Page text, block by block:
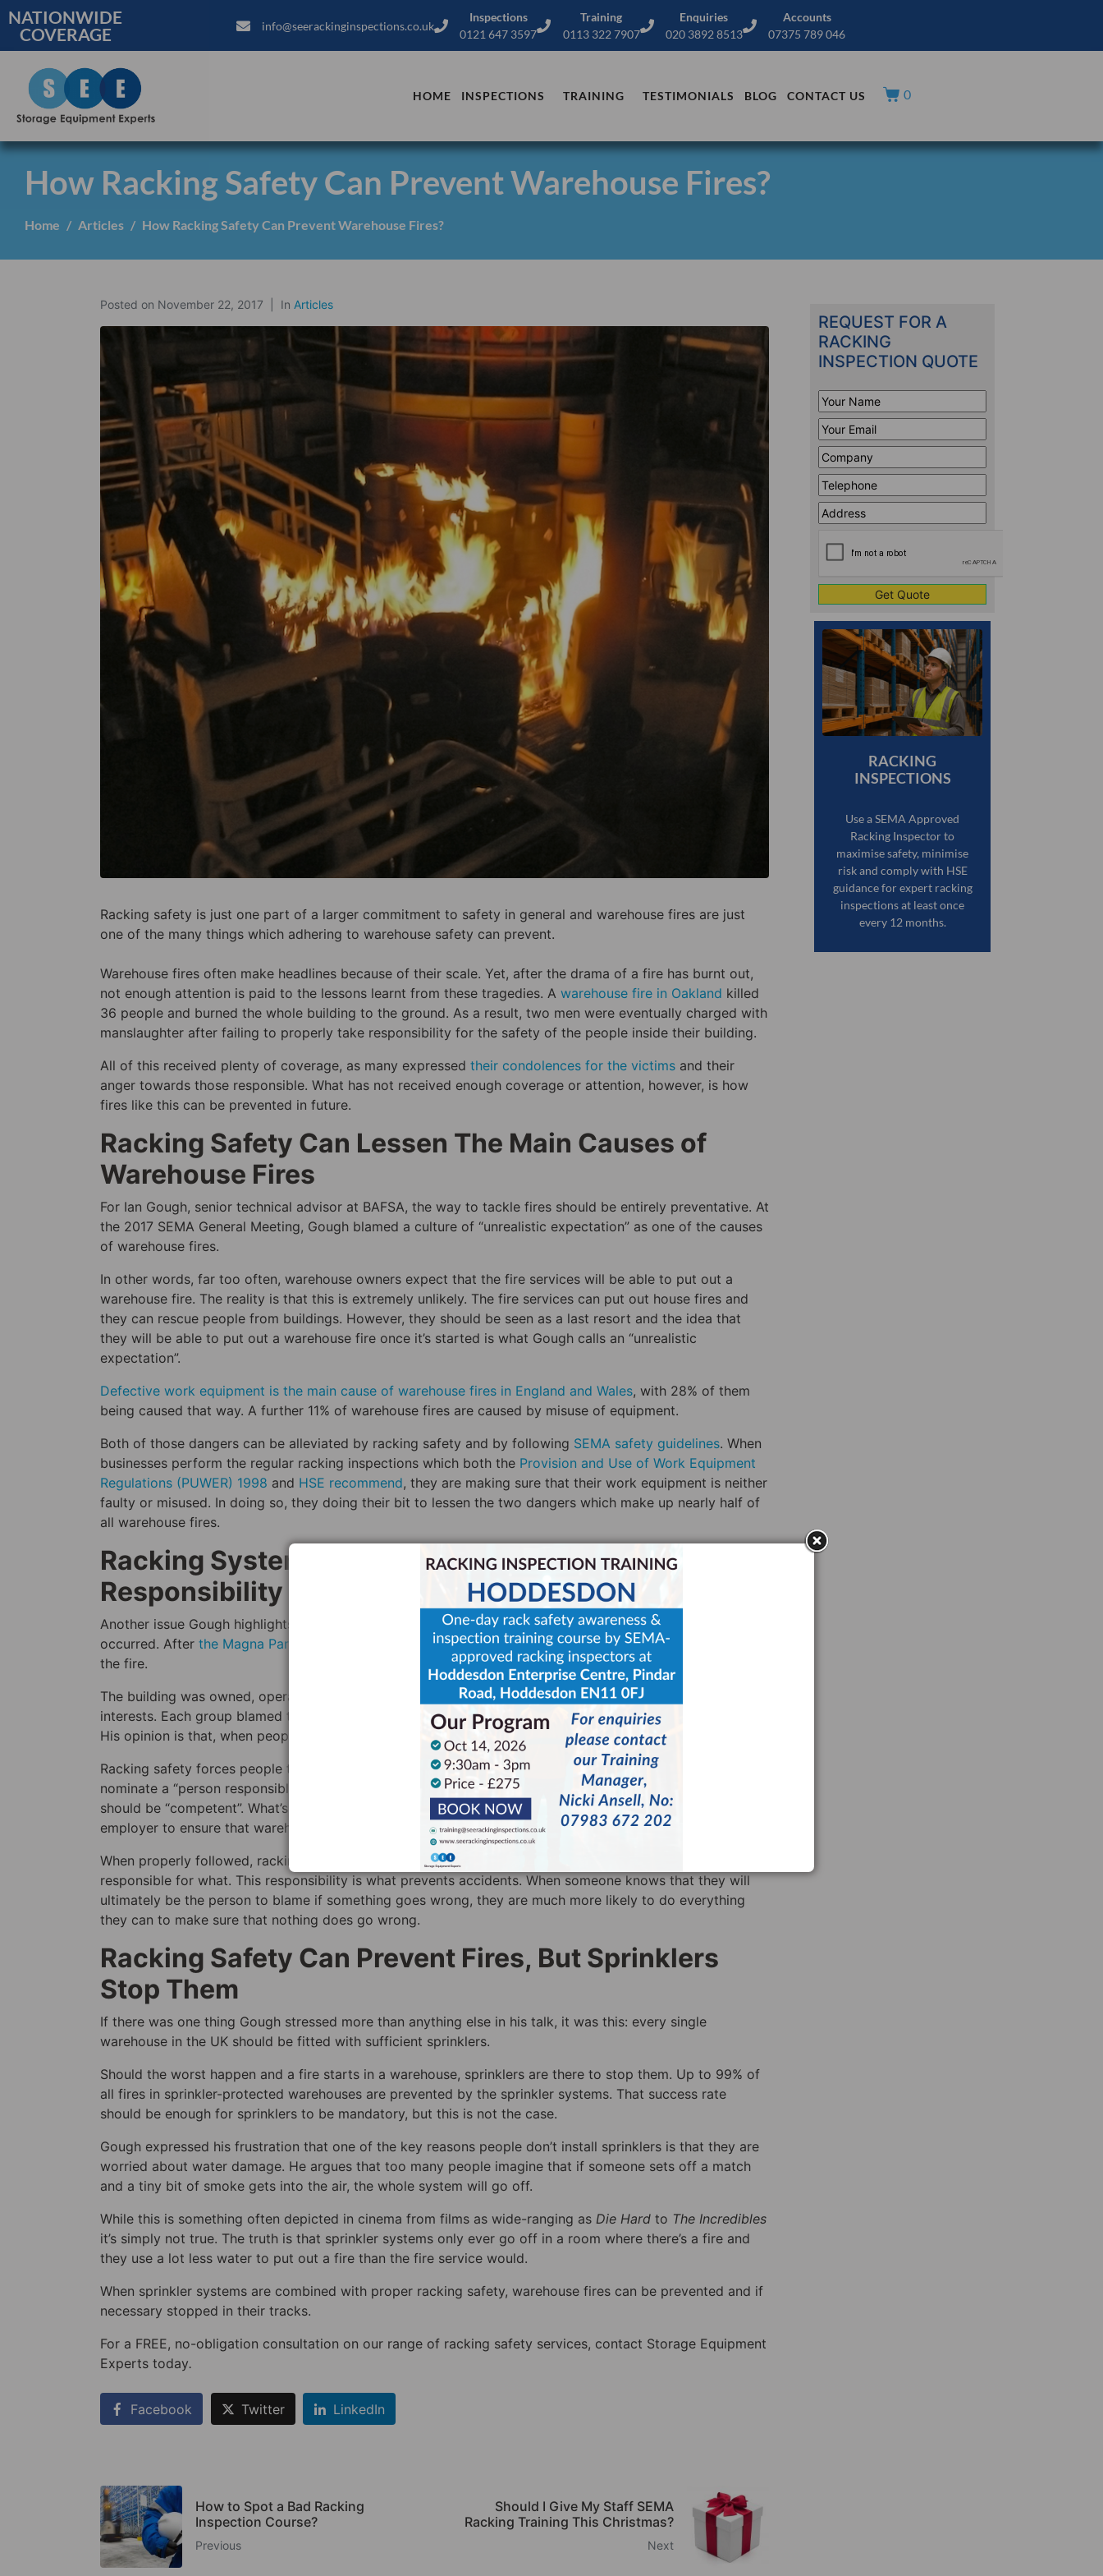
NATIONWIDE
COVERAGE
info@seerackinginspections.co.uk
Inspections
0121 647 3597
Training
0113 322 7907
Enquiries
020 3892 8513
Accounts
07375 789 046
HOME INSPECTIONS TRAINING TESTIMONIALS BLOG CONTACT US 0
How Racking Safety Can Prevent Warehouse Fires?
Home Articles How Racking Safety Can Prevent Warehouse Fires?
Posted on November 22, 2017 In Articles
Racking safety is just one part of a larger commitment to safety in general and warehouse fires are just
one of the many things which adhering to warehouse safety can prevent.
Warehouse fires often make headlines because of their scale. Yet, after the drama of a fire has burnt out,
not enough attention is paid to the lessons learnt from these tragedies. A warehouse fire in Oakland killed
36 people and burned the whole building to the ground. As a result, two men were eventually charged with
manslaughter after failing to properly take responsibility for the safety of the people inside their building.
All of this received plenty of coverage, as many expressed their condolences for the victims and their
anger towards those responsible. What has not received enough coverage or attention, however, is how
fires like this can be prevented in future.
Racking Safety Can Lessen The Main Causes of
Warehouse Fires
For Ian Gough, senior technical advisor at BAFSA, the way to tackle fires should be entirely preventative. At
the 2017 SEMA General Meeting, Gough blamed a culture of “unrealistic expectation” as one of the causes
of warehouse fires.
In other words, far too often, warehouse owners expect that the fire services will be able to put out a
warehouse fire. The reality is that this is extremely unlikely. The fire services can put out house fires and
they can rescue people from buildings. However, they should be seen as a last resort and the idea that
they will be able to put out a warehouse fire once it’s started is what Gough calls an “unrealistic
expectation”.
Defective work equipment is the main cause of warehouse fires in England and Wales, with 28% of them
being caused that way. A further 11% of warehouse fires are caused by misuse of equipment.
Both of those dangers can be alleviated by racking safety and by following SEMA safety guidelines. When
businesses perform the regular racking inspections which both the Provision and Use of Work Equipment
Regulations (PUWER) 1998 and HSE recommend, they are making sure that their work equipment is neither
faulty or misused. In doing so, they doing their bit to lessen the two dangers which make up nearly half of
all warehouse fires.
Racking Systems Force People to Take
Responsibility
Another issue Gough highlights is the unwillingness for people to take responsibility after a fire has
occurred. After the Magna Park warehouse fire in 2005, Gough recalls a distinct lack of accountability for
the fire.
The building was owned, operated, and managed by several different businesses, each with their own
interests. Each group blamed the other, and to Gough this begged the question: “Who’s in charge here?”
His opinion is that, when people fail to take responsibility, “that’s when accidents happen.”
Racking safety forces people to take responsibility. HSE’s guidance states that each workplace needs to
nominate a “person responsible for racking safety (PRRS)” and like all other warehouse staff this person
should be “competent”. What’s more, according to the CDM regulations 2015, it’s the responsibility of the
employer to ensure that warehouse staff are “competent”.
When properly followed, racking safety and warehouse safety in general, gives clear guidance as to who is
responsible for what. This responsibility is what prevents accidents. When someone knows that they will
ultimately be the person to blame if something goes wrong, they are much more likely to do everything
they can to make sure that nothing does go wrong.
Racking Safety Can Prevent Fires, But Sprinklers
Stop Them
If there was one thing Gough stressed more than anything else in his talk, it was this: every single
warehouse in the UK should be fitted with sufficient sprinklers.
Should the worst happen and a fire starts in a warehouse, sprinklers are there to stop them. Up to 99% of
all fires in sprinkler-protected warehouses are prevented by the sprinkler systems. That success rate
should be enough for sprinklers to be mandatory, but this is not the case.
Gough expressed his frustration that one of the key reasons people don’t install sprinklers is that they are
worried about water damage. He argues that too many people imagine that if someone sets off a match
and a tiny bit of smoke gets into the air, the whole system will go off.
While this is something often depicted in cinema from films as wide-ranging as Die Hard to The Incredibles
it’s simply not true. The truth is that sprinkler systems only ever go off in a room where there’s a fire and
they use a lot less water to put out a fire than the fire service would.
When sprinkler systems are combined with proper racking safety, warehouse fires can be prevented and if
necessary stopped in their tracks.
For a FREE, no-obligation consultation on our range of racking safety services, contact Storage Equipment
Experts today.
Facebook Twitter LinkedIn
How to Spot a Bad Racking
Inspection Course?
Previous
Should I Give My Staff SEMA
Racking Training This Christmas?
Next
REQUEST FOR A
RACKING
INSPECTION QUOTE
Your
Name*
Your
Email*
Company*
Telephone*
Address
Line
RACKING
INSPECTIONS
Use a SEMA Approved
Racking Inspector to
maximise safety, minimise
risk and comply with HSE
guidance for expert racking
inspections at least once
every 12 months.